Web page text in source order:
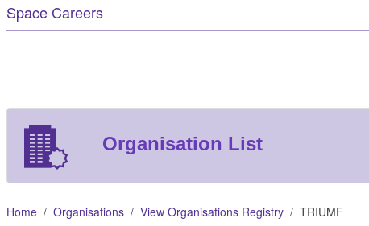
Space Careers
Organisation List
Home Organisations View Organisations Registry TRIUMF